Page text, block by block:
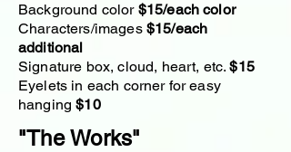
Background color $15/each color
Characters/images $15/each
additional
Signature box, cloud, heart, etc.$15
Eyelets in each corner for easy
hanging$10
"The Works"